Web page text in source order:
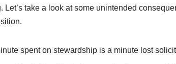
Let’s take a look at some unintended
spent on stewardship is a minute lost